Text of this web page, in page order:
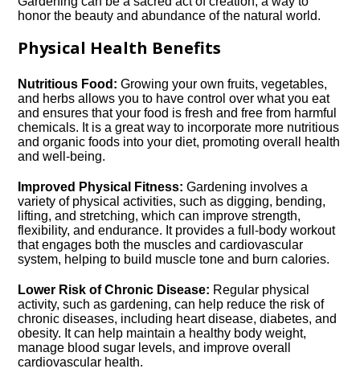
honor the beauty and abundance of the natural world.​
Physical Health Benefits
Nutritious Food: Growing your own fruits, vegetables,
and herbs allows you to have control over what you eat
and ensures that your food is fresh and free from harmful
chemicals.​ It is a great way to incorporate more nutritious
and organic foods into your diet, promoting overall health
and well-being.​
Improved Physical Fitness: Gardening involves a
variety of physical activities, such as digging, bending,
lifting, and stretching, which can improve strength,
flexibility, and endurance.​ It provides a full-body workout
that engages both the muscles and cardiovascular
system, helping to build muscle tone and burn calories.​
Lower Risk of Chronic Disease: Regular physical
activity, such as gardening, can help reduce the risk of
chronic diseases, including heart disease, diabetes, and
obesity.​ It can help maintain a healthy body weight,
manage blood sugar levels, and improve overall
cardiovascular health.​